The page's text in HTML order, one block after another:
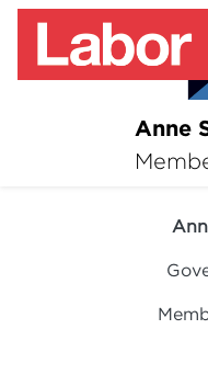
Anne
16 January 2024